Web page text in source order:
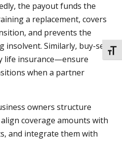
the payout funds the
a replacement, covers
and prevents the
Similarly, buy-sell
life insurance—ensure
when a partner
owners structure
coverage amounts with
and integrate them with